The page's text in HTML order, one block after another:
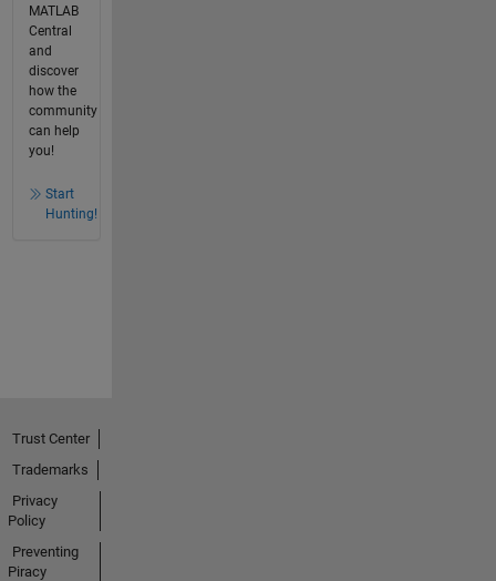
MATLAB
Central
and
discover
how the
community
can help
you!
Start
Hunting!
Trust Center
Trademarks
Privacy
Policy
Preventing
Piracy